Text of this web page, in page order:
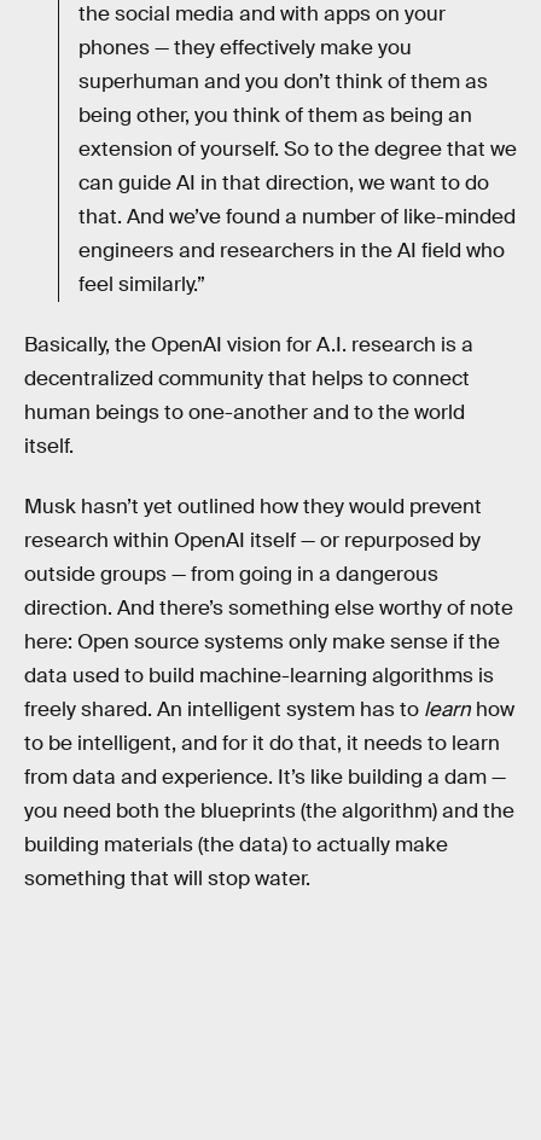
the social media and with apps on your
phones — they effectively make you
superhuman and you don’t think of them as
being other, you think of them as being an
extension of yourself. So to the degree that we
can guide AI in that direction, we want to do
that. And we’ve found a number of like-minded
engineers and researchers in the AI field who
feel similarly.”
Basically, the OpenAI vision for A.I. research is a
decentralized community that helps to connect
human beings to one-another and to the world
itself.
Musk hasn’t yet outlined how they would prevent
research within OpenAI itself — or repurposed by
outside groups — from going in a dangerous
direction. And there’s something else worthy of note
here: Open source systems only make sense if the
data used to build machine-learning algorithms is
freely shared. An intelligent system has to learn how
to be intelligent, and for it do that, it needs to learn
from data and experience. It’s like building a dam —
you need both the blueprints (the algorithm) and the
building materials (the data) to actually make
something that will stop water.